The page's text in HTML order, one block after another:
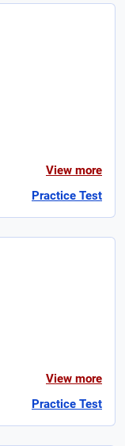
View more
Practice Test
View more
Practice Test